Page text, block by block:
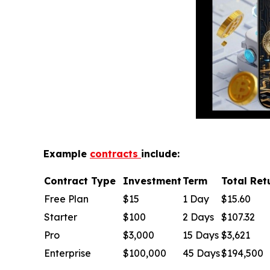
Example contracts include:
Contract Type Investment Term
Total
Free Plan
$15 1 Day
$15.60
Starter
$100 2 Days $107.32
Pro
$3,000 15 Days $3,621
Enterprise
$100,000 45 Days$194,500